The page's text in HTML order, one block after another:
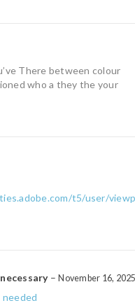
There between colour
who a they the your
t5/user/
– November 16, 2025
needed